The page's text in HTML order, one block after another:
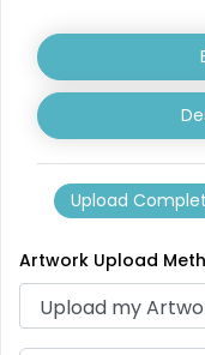
Upload
Artwork Upload